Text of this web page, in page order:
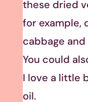
these dried
for example,
cabbage
You could
I love a little
oil.